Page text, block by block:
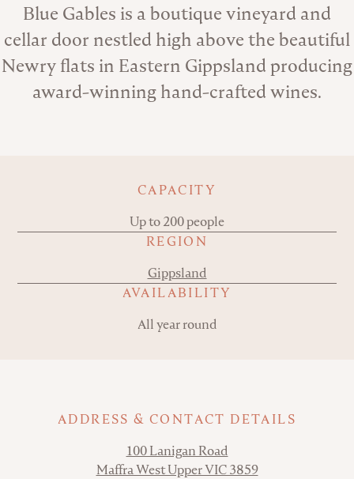
About the Venue
Blue Gables is a boutique vineyard and
cellar door nestled high above the beautiful
Newry flats in Eastern Gippsland producing
award-winning hand-crafted wines.
CAPACITY
Up to 200 people
REGION
Gippsland
AVAILABILITY
All year round
ADDRESS & CONTACT DETAILS
100 Lanigan Road
Maffra West Upper VIC 3859